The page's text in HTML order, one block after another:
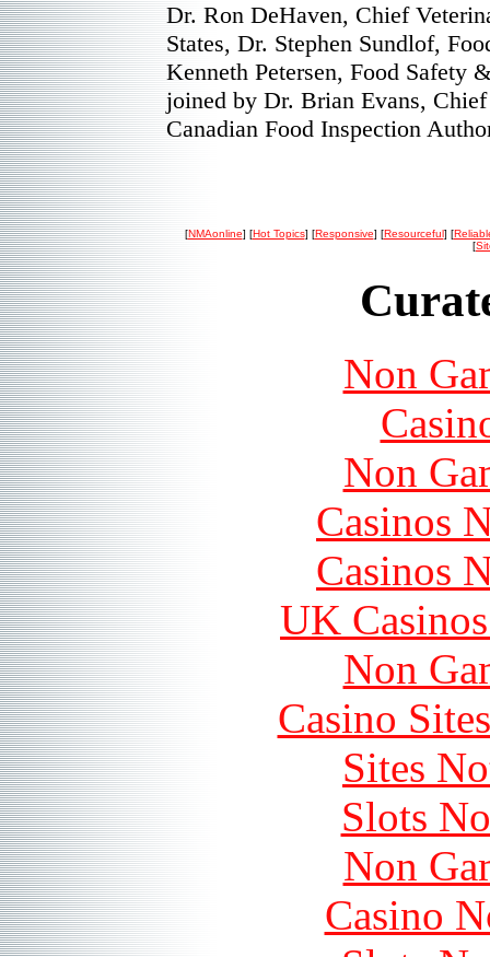
Dr. Ron DeHaven, Chief
States, Dr. Stephen Sundlof,
Kenneth Petersen, Food Safety
joined by Dr. Brian Evans,
Canadian Food Inspection
[NMAonline] [Hot Topics] [Responsive] [Resourceful] [
[
Non
Non
Casinos
Casinos
UK
Non
Casino
Sites
Slots
Non
Casino